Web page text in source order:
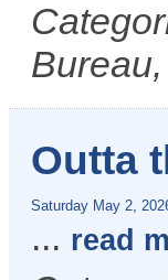
Outta
Saturday May 2,
... read